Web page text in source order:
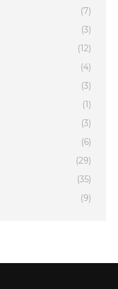
(7)
(3)
(12)
(4)
(3)
(1)
(3)
(6)
(29)
(35)
(9)